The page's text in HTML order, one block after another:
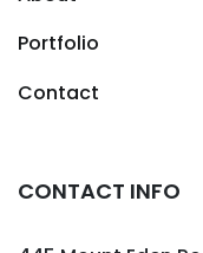
Portfolio
Contact
CONTACT INFO